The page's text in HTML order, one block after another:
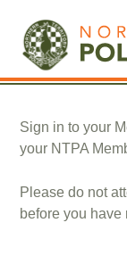
Sign in to your
your NTPA
Please do not
before you